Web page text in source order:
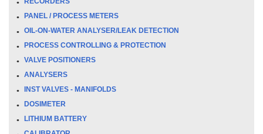
PANEL / PROCESS METERS
OIL-ON-WATER ANALYSER/LEAK DETECTION
PROCESS CONTROLLING & PROTECTION
VALVE POSITIONERS
ANALYSERS
INST VALVES - MANIFOLDS
DOSIMETER
LITHIUM BATTERY